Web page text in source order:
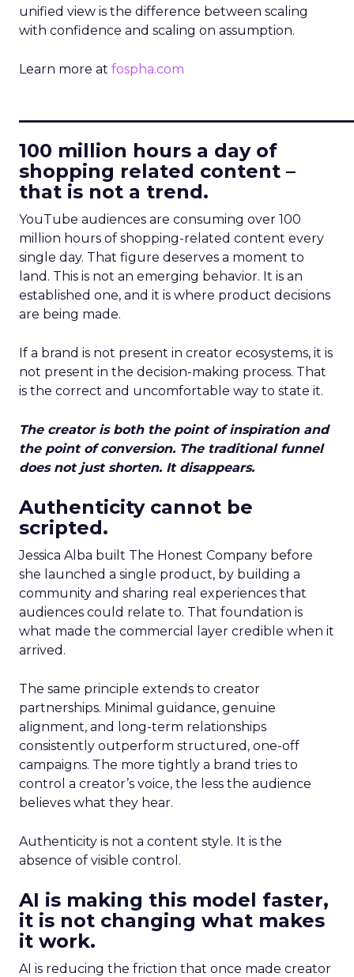
unified view is the difference between scaling
with confidence and scaling on assumption.
Learn more at fospha.com
100 million hours a day of
shopping related content –
that is not a trend.
YouTube audiences are consuming over 100
million hours of shopping-related content every
single day. That figure deserves a moment to
land. This is not an emerging behavior. It is an
established one, and it is where product decisions
are being made.
If a brand is not present in creator ecosystems, it is
not present in the decision-making process. That
is the correct and uncomfortable way to state it.
The creator is both the point of inspiration and
the point of conversion. The traditional funnel
does not just shorten. It disappears.
Authenticity cannot be
scripted.
Jessica Alba built The Honest Company before
she launched a single product, by building a
community and sharing real experiences that
audiences could relate to. That foundation is
what made the commercial layer credible when it
arrived.
The same principle extends to creator
partnerships. Minimal guidance, genuine
alignment, and long-term relationships
consistently outperform structured, one-off
campaigns. The more tightly a brand tries to
control a creator’s voice, the less the audience
believes what they hear.
Authenticity is not a content style. It is the
absence of visible control.
AI is making this model faster,
it is not changing what makes
it work.
AI is reducing the friction that once made creator